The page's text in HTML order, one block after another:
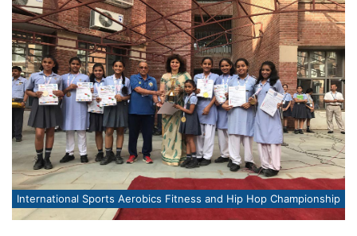
International Sports Aerobics Fitness and Hip Hop Championship